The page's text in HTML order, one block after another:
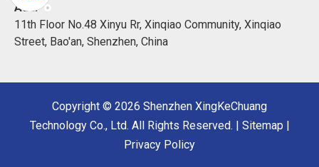
Add:
11th Floor No.48 Xinyu Rr, Xinqiao Community, Xinqiao
Street, Bao'an, Shenzhen, China
Copyright © 2026 Shenzhen XingKeChuang
Technology Co., Ltd. All Rights Reserved. | Sitemap |
Privacy Policy